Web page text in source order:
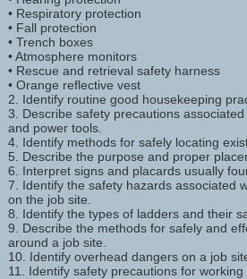
• Respiratory protection
• Fall protection
• Trench boxes
• Atmosphere monitors
• Rescue and retrieval safety harness
• Orange reflective vest
2. Identify routine good housekeeping
3. Describe safety precautions
and power tools.
4. Identify methods for safely locating
5. Describe the purpose and proper
6. Interpret signs and placards usually
7. Identify the safety hazards associated
on the job site.
8. Identify the types of ladders and their
9. Describe the methods for safely and
around a job site.
10. Identify overhead dangers on a job
11. Identify safety precautions for working